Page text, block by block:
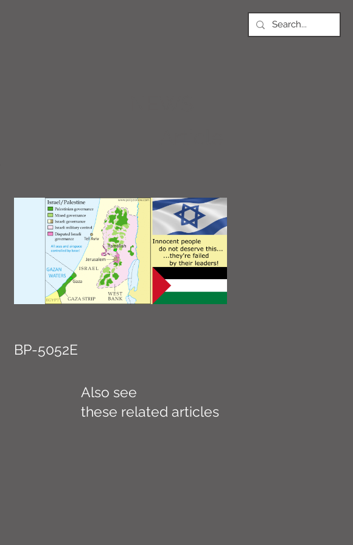
BP-5052E
Also see
these related articles